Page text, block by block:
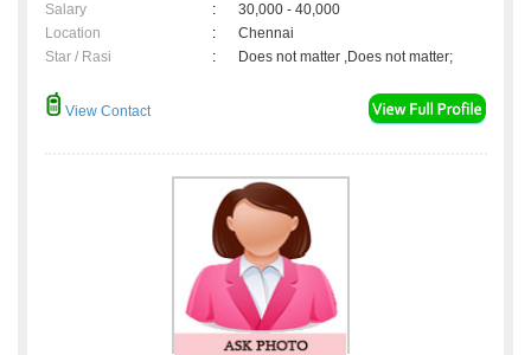
Salary
:
30,000 - 40,000
Location
:
Chennai
Star / Rasi
: Does not matter ,Does not matter;
View Contact